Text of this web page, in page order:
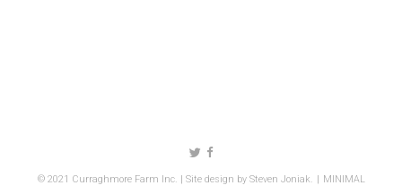
© 2021 Curraghmore Farm Inc. | Site design by Steven Joniak. MINIMAL
Follow us on Twitter